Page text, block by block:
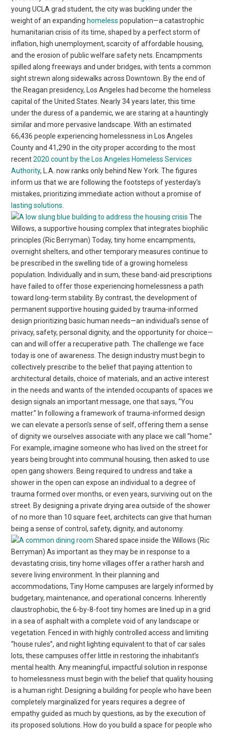
young UCLA grad student, the city was buckling under the
weight of an expanding homeless population—a catastrophic
humanitarian crisis of its time, shaped by a perfect storm of
inflation, high unemployment, scarcity of affordable housing,
and the erosion of public welfare safety nets. Encampments
spilled along freeways and under bridges, with tents a common
sight strewn along sidewalks across Downtown. By the end of
the Reagan presidency, Los Angeles had become the homeless
capital of the United States. Nearly 34 years later, this time
under the duress of a pandemic, we are staring at a hauntingly
similar and more pervasive landscape. With an estimated
66,436 people experiencing homelessness in Los Angeles
County and 41,290 in the city proper according to the most
recent2020 count by the Los Angeles Homeless Services
Authority, L.A. now ranks only behind New York. The figures
inform us that we are following the footsteps of yesterday’s
mistakes, prioritizing immediate action without a promise of
lasting solutions
The
Willows, a supportive housing complex that integrates biophilic
principles (Ric Berryman) Today, tiny home encampments,
overnight shelters, and other temporary measures continue to
be prescribed in the swelling tide of a growing homeless
population. Individually and in sum, these band-aid prescriptions
have failed to offer those experiencing homelessness a path
toward long-term stability. By contrast, the development of
permanent supportive housing guided by trauma-informed
design prioritizing basic human needs—an individual’s sense of
privacy, safety, personal dignity, and the opportunity for choice—
can and will offer a recuperative path. The challenge we face
today is one of awareness. The design industry must begin to
collectively prescribe to the belief that paying attention to
architectural details, choice of materials, and an active interest
in the needs and wants of the intended occupants of spaces we
design signals an important message, one that says, “You
matter.” In following a framework of trauma-informed design
we can elevate a person’s sense of self, offering them a sense
of dignity we ourselves associate with any place we call “home.”
For example, imagine someone who has lived on the street for
years being brought into communal housing, then asked to use
open gang showers. Being required to undress and take a
shower in the open can expose an individual to a degree of
trauma formed over months, or even years, surviving out on the
street. By designing a private drying area outside of the shower
of no more than 10 square feet, architects can give that human
being a sense of control, safety, dignity, and autonomy.
Shared space inside the Willows (Ric
Berryman) As important as they may be in response to a
devastating crisis, tiny home villages offer a rather harsh and
severe living environment. In their planning and
accommodations, Tiny Home campuses are largely informed by
budgetary, maintenance, and operational concerns. Inherently
claustrophobic, the 6-by-8-foot tiny homes are lined up in a grid
in a sea of asphalt with a complete void of any landscape or
vegetation. Fenced in with highly controlled access and limiting
“house rules”, and night lighting equivalent to that of car sales
lots, these campuses offer little in restoring the inhabitant’s
mental health. Any meaningful, impactful solution in response
to homelessness must begin with the belief that quality housing
is a human right. Designing a building for people who have been
completely marginalized for years requires a degree of
empathy guided as much by questions, as by the execution of
its proposed solutions. How do you build a space for people who